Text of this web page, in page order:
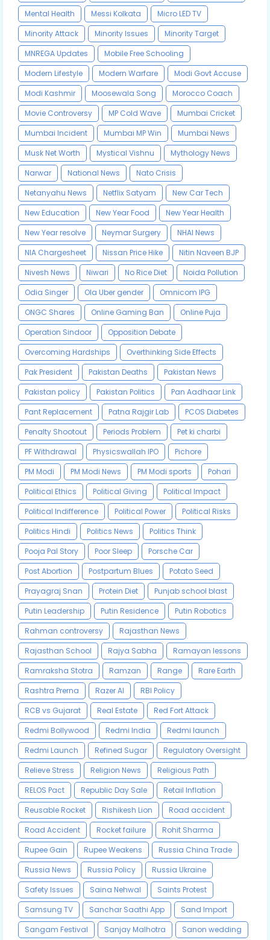
Mental Health
Messi Kolkata
Micro LED TV
Minority Attack
Minority Issues
Minority Target
MNREGA Updates
Mobile Free Schooling
Modern Lifestyle
Modern Warfare
Modi Govt Accuse
Modi Kashmir
Moosewala Song
Morocco Coach
Movie Controversy
MP Cold Wave
Mumbai Cricket
Mumbai Incident
Mumbai MP Win
Mumbai News
Musk Net Worth
Mystical Vishnu
Mythology News
Narwar
National News
Nato Crisis
Netanyahu News
Netflix Satyam
New Car Tech
New Education
New Year Food
New Year Health
New Year resolve
Neymar Surgery
NHAI News
NIA Chargesheet
Nissan Price Hike
Nitin Naveen BJP
Nivesh News
Niwari No Rice Diet
Noida Pollution
Odia Singer
Ola Uber gender
Omnicom IPG
ONGC Shares
Online Gaming Ban
Online Puja
Operation Sindoor
Opposition Debate
Overcoming Hardships
Overthinking Side Effects
Pak President
Pakistan Deaths
Pakistan News
Pakistan policy
Pakistan Politics
Pan Aadhaar Link
Pant Replacement
Patna Rajgir Lab
PCOS Diabetes
Penalty Shootout
Periods Problem
Pet ki charbi
PF Withdrawal
Physicswallah IPO
Pichore
PM Modi
PM Modi News PM Modi sports
Pohari
Political Ethics
Political Giving
Political Impact
Political Indifference
Political Power
Political Risks
Politics Hindi
Politics News
Politics Think
Pooja Pal Story
Poor Sleep
Porsche Car
Post Abortion
Postpartum Blues
Potato Seed
Prayagraj Snan
Protein Diet
Punjab school blast
Putin Leadership
Putin Residence
Putin Robotics
Rahman controversy
Rajasthan News
Rajasthan School
Rajya Sabha
Ramayan lessons
Ramraksha Stotra
Ramzan Range
Rare Earth
Rashtra Prerna
Razer AI
RBI Policy
RCB vs Gujarat
Real Estate
Red Fort Attack
Redmi Bollywood
Redmi India
Redmi launch
Redmi Launch
Refined Sugar
Regulatory Oversight
Relieve Stress
Religion News
Religious Path
RELOS Pact
Republic Day Sale
Retail Inflation
Reusable Rocket
Rishikesh Lion
Road accident
Road Accident
Rocket failure
Rohit Sharma
Rupee Gain
Rupee Weakens
Russia China Trade
Russia News
Russia Policy
Russia Ukraine
Safety Issues
Saina Nehwal
Saints Protest
Samsung TV
Sanchar Saathi App
Sand Import
Sangam Festival
Sanjay Malhotra Sanon wedding